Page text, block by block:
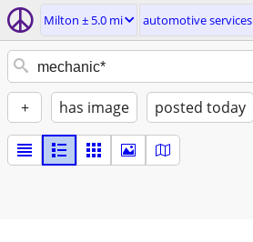
Milton ± 5.0 mi automotive services
+ has image posted today